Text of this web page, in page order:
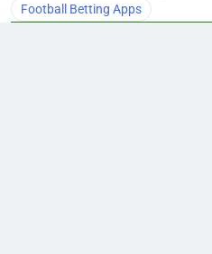
Football Betting Apps